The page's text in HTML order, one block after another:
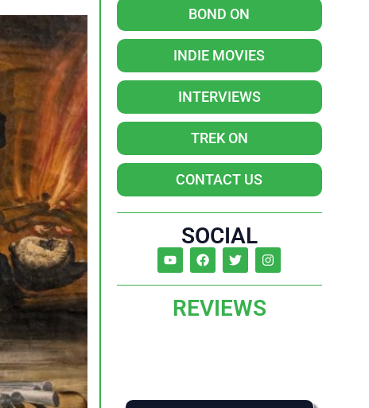
BOND ON
INDIE MOVIES
INTERVIEWS
TREK ON
CONTACT US
SOCIAL
REVIEWS